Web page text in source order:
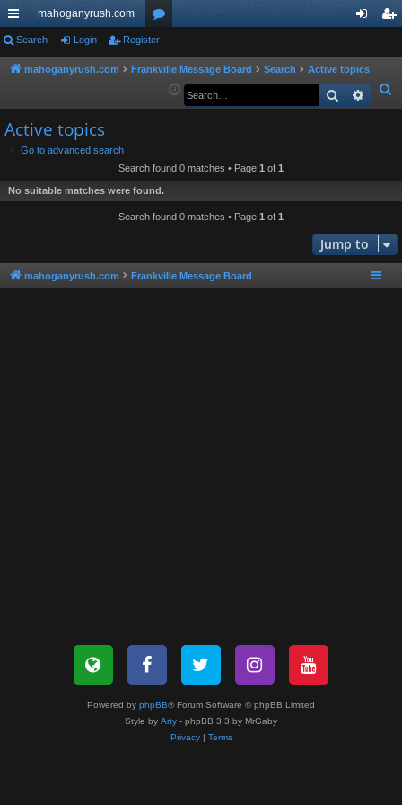
ui
ck
ks
mahoganyrush.com
or
u in
er
Search Login Register
mahoganyrush.com Frankville Message Board Search
Active topics
e
Search
Active topics
Go to advanced search
Search found 0 matches • Page 1 of 1
No suitable matches were found.
Search found 0 matches • Page 1 of 1
Jump to
mahoganyrush.com Frankville Message Board
Powered by phpBB® Forum Software © phpBB Limited
Style by Arty - phpBB 3.3 by MrGaby
Privacy| Terms